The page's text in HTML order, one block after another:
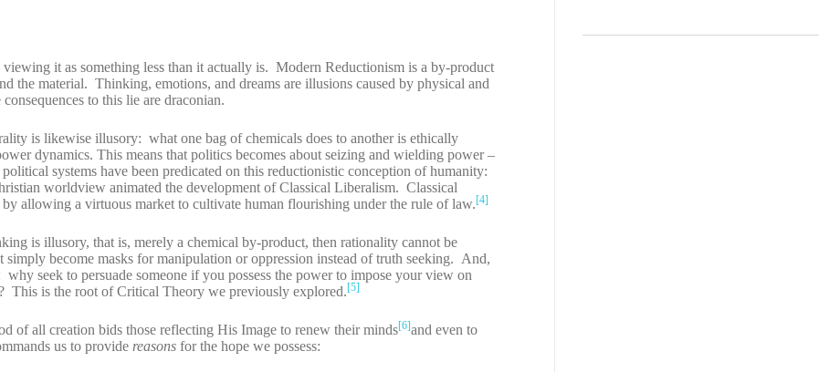
viewing it as something less than it actually is. Modern Reductionism is a by-product
the material. Thinking, emotions, and dreams are illusions caused by physical and
to this lie are draconian.
is likewise illusory: what one bag of chemicals does to another is ethically
dynamics. This means that politics becomes about seizing and wielding power –
systems have been predicated on this reductionistic conception of humanity:
worldview animated the development of Classical Liberalism. Classical
allowing a virtuous market to cultivate human flourishing under the rule of law.[4]
is illusory, that is, merely a chemical by-product, then rationality cannot be
become masks for manipulation or oppression instead of truth seeking. And,
seek to persuade someone if you possess the power to impose your view on
is the root of Critical Theory we previously explored.[5]
of all creation bids those reflecting His Image to renew their minds[6]and even to
us to provide reasons for the hope we possess: